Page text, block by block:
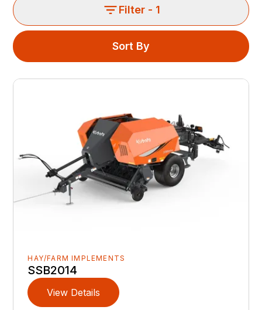
Filter - 1
Sort By
HAY/FARM IMPLEMENTS
SSB2014
View Details